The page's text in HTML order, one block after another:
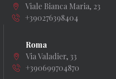
Viale Bianca Maria, 23
+390276398404
Roma
Via Valadier, 33
+390699704870